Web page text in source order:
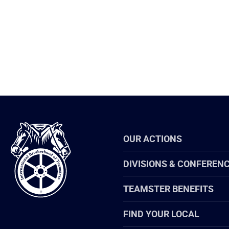
International
Brotherhood
of
Teamsters
OUR ACTIONS
DIVISIONS &
TEAMSTER BENEFITS
FIND YOUR LOCAL